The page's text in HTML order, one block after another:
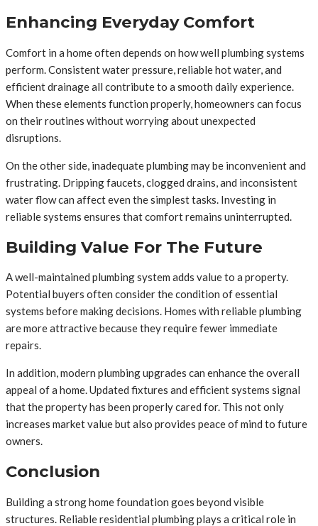
Enhancing Everyday Comfort
Comfort in a home often depends on how well plumbing systems
perform. Consistent water pressure, reliable hot water, and
efficient drainage all contribute to a smooth daily experience.
When these elements function properly, homeowners can focus
on their routines without worrying about unexpected
disruptions.
On the other side, inadequate plumbing may be inconvenient and
frustrating. Dripping faucets, clogged drains, and inconsistent
water flow can affect even the simplest tasks. Investing in
reliable systems ensures that comfort remains uninterrupted.
Building Value For The Future
A well-maintained plumbing system adds value to a property.
Potential buyers often consider the condition of essential
systems before making decisions. Homes with reliable plumbing
are more attractive because they require fewer immediate
repairs.
In addition, modern plumbing upgrades can enhance the overall
appeal of a home. Updated fixtures and efficient systems signal
that the property has been properly cared for. This not only
increases market value but also provides peace of mind to future
owners.
Conclusion
Building a strong home foundation goes beyond visible
structures. Reliable residential plumbing plays a critical role in